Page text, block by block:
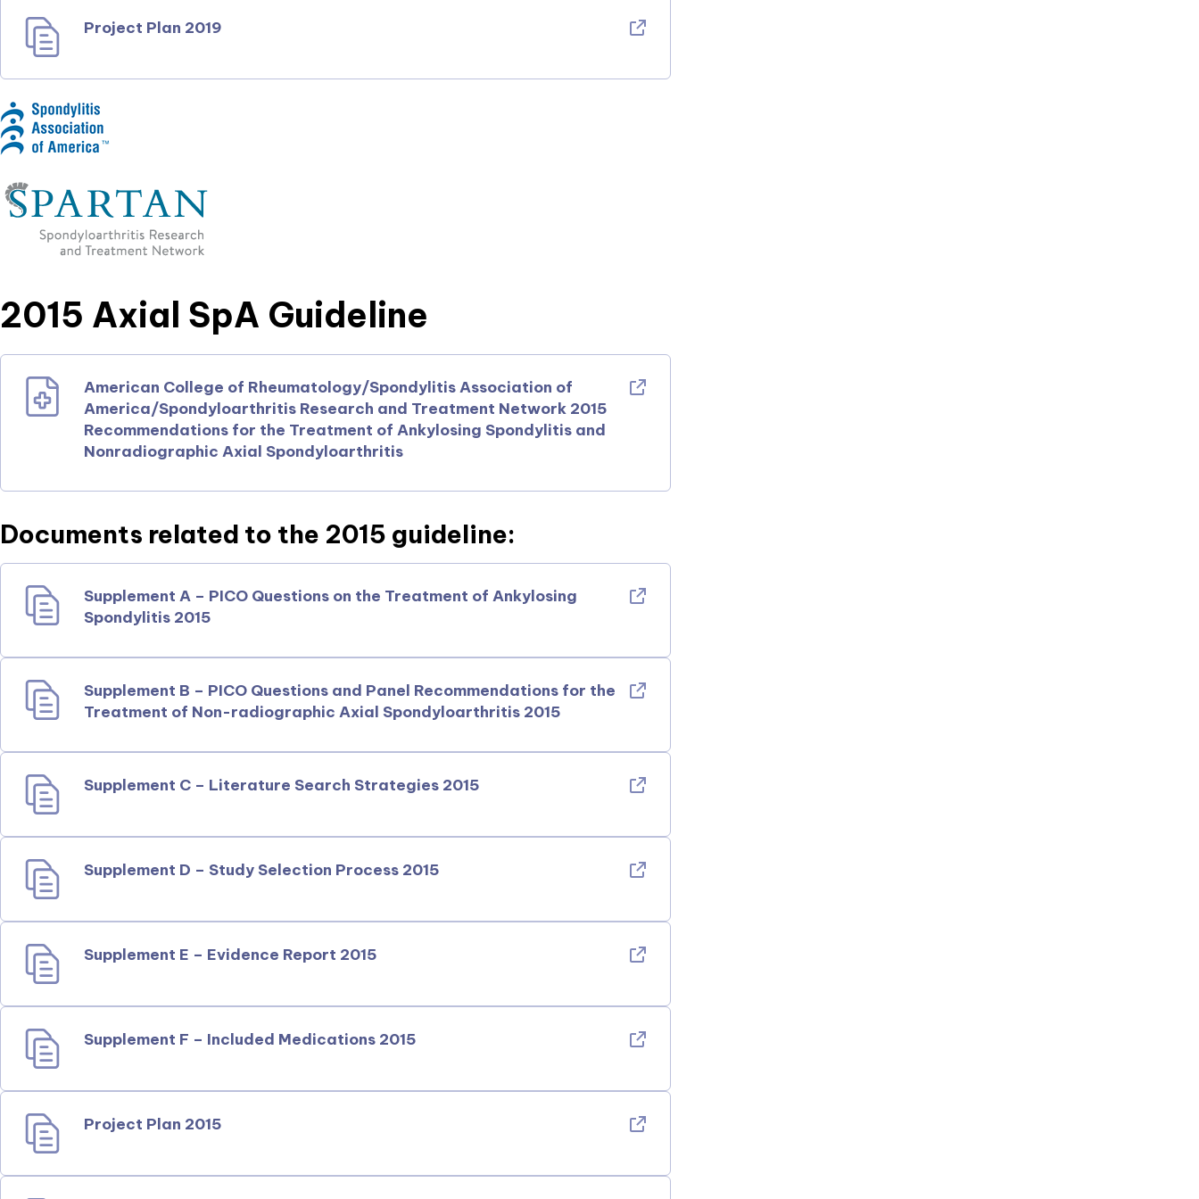
Project Plan 2019
2015 Axial SpA Guideline
American College of Rheumatology/Spondylitis Association of
America/Spondyloarthritis Research and Treatment Network 2015
Recommendations for the Treatment of Ankylosing Spondylitis and
Nonradiographic Axial Spondyloarthritis
Documents related to the 2015 guideline:
Supplement A – PICO Questions on the Treatment of Ankylosing
Spondylitis 2015
Supplement B – PICO Questions and Panel Recommendations for the
Treatment of Non-radiographic Axial Spondyloarthritis 2015
Supplement C – Literature Search Strategies 2015
Supplement D – Study Selection Process 2015
Supplement E – Evidence Report 2015
Supplement F – Included Medications 2015
Project Plan 2015